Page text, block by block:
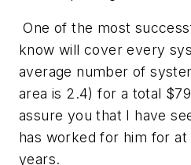
One of the most
know will cover every
average number of
area is 2.4) for a total
assure you that I have
has worked for him for at
years.